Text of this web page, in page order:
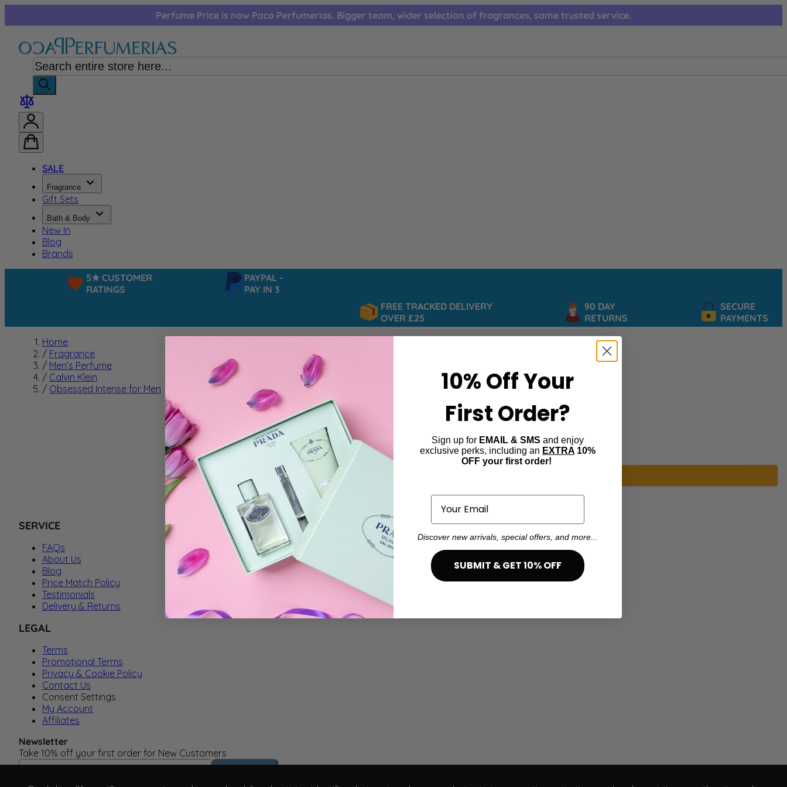
Perfume Price is now Paco Perfumerias. Bigger team, wider selection of fragrances, same trusted service.
SALE
Fragrance
Gift Sets
Bath & Body
New In
Blog
Brands
5★ CUSTOMER
RATINGS
PAYPAL -
PAY IN 3
FREE TRACKED DELIVERY
OVER £25
90 DAY
RETURNS
SECURE
PAYMENTS
Home
/ Fragrance
/ Men’s Perfume
/ Calvin Klein
/ Obsessed Intense for Men
Obsessed Intense for Men
We can't find products matching the selection.
SERVICE
FAQs
About Us
Blog
Price Match Policy
Testimonials
Delivery & Returns
LEGAL
Terms
Promotional Terms
Privacy & Cookie Policy
Contact Us
Consent Settings
My Account
Affiliates
Newsletter
Take 10% off your first order for New Customers
Email Address
10% OffYour
First Order?
Sign up for EMAIL & SMS and enjoy
exclusive perks, including an EXTRA 10%
OFF your first order!
Email
Discover new arrivals, special offers, and more...
SUBMIT & GET 10% OFF